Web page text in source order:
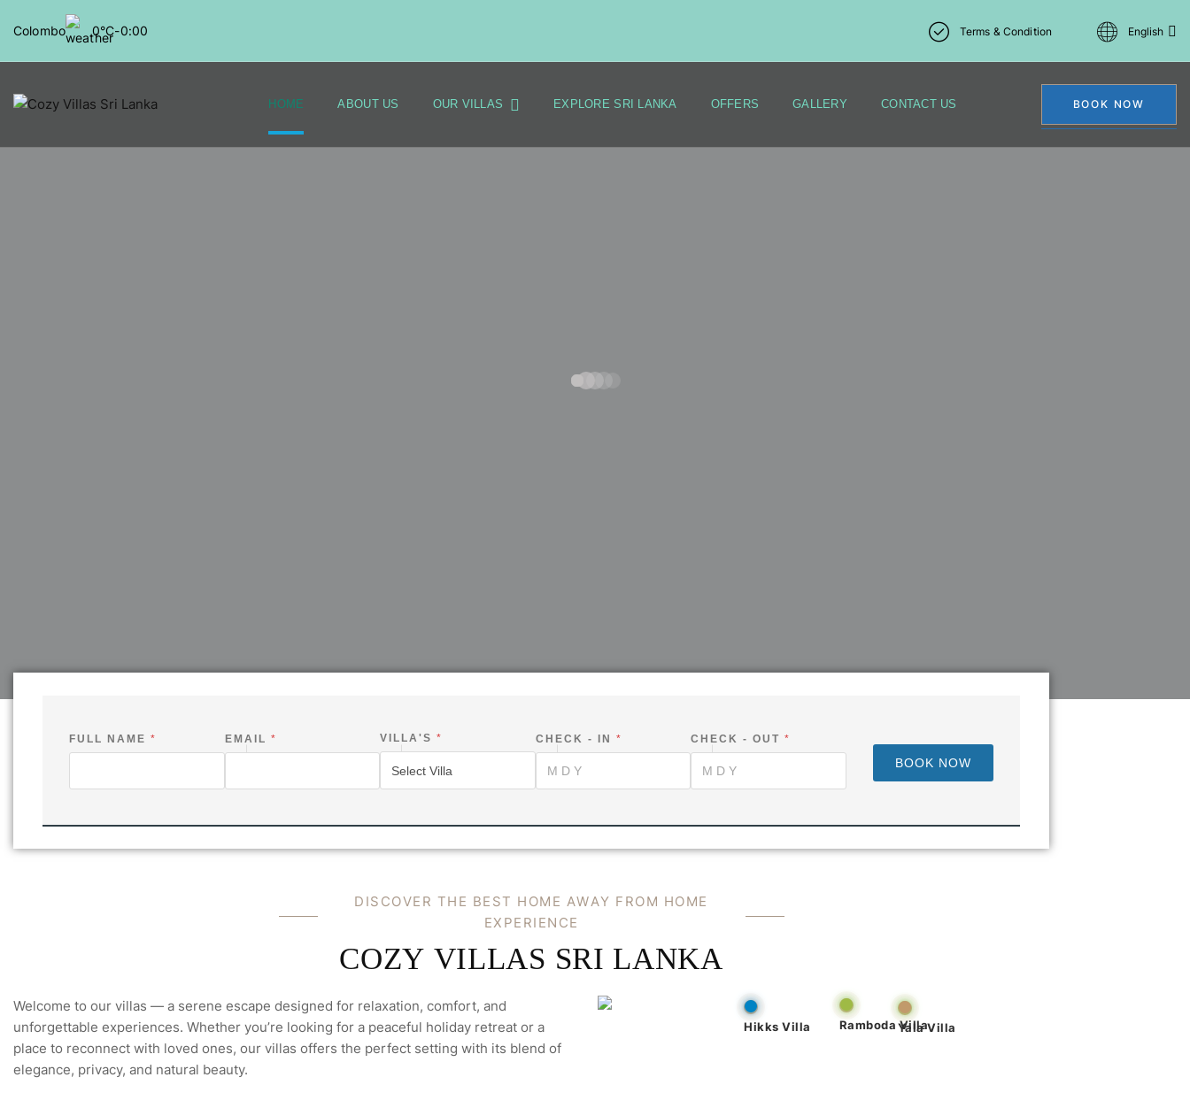
Colombo 0°C-0:00 Terms & Condition English
HOME ABOUT US OUR VILLAS EXPLORE SRI LANKA OFFERS GALLERY CONTACT US BOOK NOW
A
S
FULL NAME * EMAIL * VILLA'S* CHECK - IN * CHECK - OUT*
BOOK NOW
DISCOVER THE BEST HOME AWAY FROM HOME
EXPERIENCE
COZY VILLAS SRI LANKA
Welcome to our villas — a serene escape designed for relaxation, comfort, and
unforgettable experiences. Whether you’re looking for a peaceful holiday retreat or a
place to reconnect with loved ones, our villas offers the perfect setting with its blend of
elegance, privacy, and natural beauty.
Ramboda VillaYala Villa
Hikks Villa